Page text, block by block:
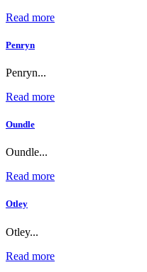
Read more
Penryn
Penryn...
Read more
Oundle
Oundle...
Read more
Otley
Otley...
Read more